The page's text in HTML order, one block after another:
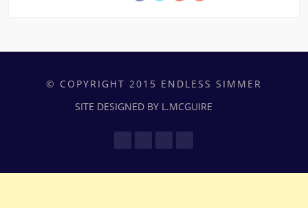
© COPYRIGHT 2015 ENDLESS SIMMER
SITE DESIGNED BY L.MCGUIRE